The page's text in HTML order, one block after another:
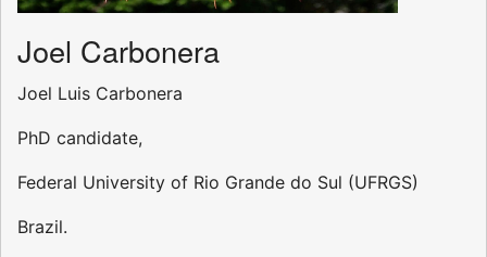
Joel Carbonera
Joel Luis Carbonera
PhD candidate,
Federal University of Rio Grande do Sul (UFRGS)
Brazil.